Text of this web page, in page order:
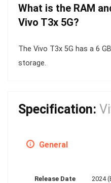
What is the RAM
Vivo T3x 5G?
The Vivo T3x 5G has a 6
storage.
Specification:
General
Release Date 2024